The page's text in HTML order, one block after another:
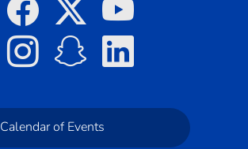
Calendar of Events